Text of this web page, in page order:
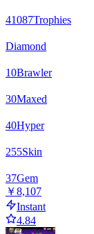
41087Trophies
Diamond
10Brawler
30Maxed
40Hyper
255Skin
37Gem
￥8,107
Instant
4.84